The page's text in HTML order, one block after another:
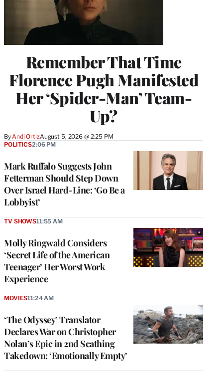
Remember That Time
Florence Pugh Manifested
Her ‘Spider-Man’ Team-
Up?
By Andi OrtizAugust 5, 2026 @ 2:25 PM
Mark Ruffalo Suggests John
Fetterman Should Step Down
Over Israel Hard-Line: ‘Go Be a
Lobbyist’
POLITICS2:06 PM
Molly Ringwald Considers
‘Secret Life of the American
Teenager’ Her Worst Work
Experience
TV SHOWS11:55 AM
‘The Odyssey’ Translator
Declares War on Christopher
Nolan’s Epic in 2nd Scathing
Takedown: ‘Emotionally Empty’
MOVIES11:24 AM